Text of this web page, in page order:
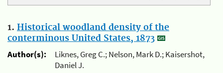
1. Historical woodland density of the
conterminous United States, 1873
Author(s):
Liknes, Greg C.; Nelson, Mark D.; Kaisershot,
Daniel J.